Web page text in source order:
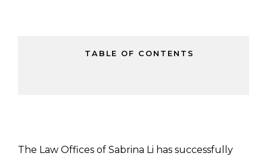
TABLE OF CONTENTS
The Law Offices of Sabrina Li has successfully